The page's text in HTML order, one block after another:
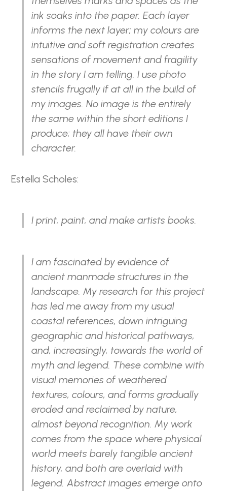
ink soaks into the paper. Each layer
informs the next layer; my colours are
intuitive and soft registration creates
sensations of movement and fragility
in the story I am telling. I use photo
stencils frugally if at all in the build of
my images. No image is the entirely
the same within the short editions I
produce; they all have their own
character.
Estella Scholes:
I print, paint, and make artists books.
I am fascinated by evidence of
ancient manmade structures in the
landscape. My research for this project
has led me away from my usual
coastal references, down intriguing
geographic and historical pathways,
and, increasingly, towards the world of
myth and legend. These combine with
visual memories of weathered
textures, colours, and forms gradually
eroded and reclaimed by nature,
almost beyond recognition. My work
comes from the space where physical
world meets barely tangible ancient
history, and both are overlaid with
legend. Abstract images emerge onto